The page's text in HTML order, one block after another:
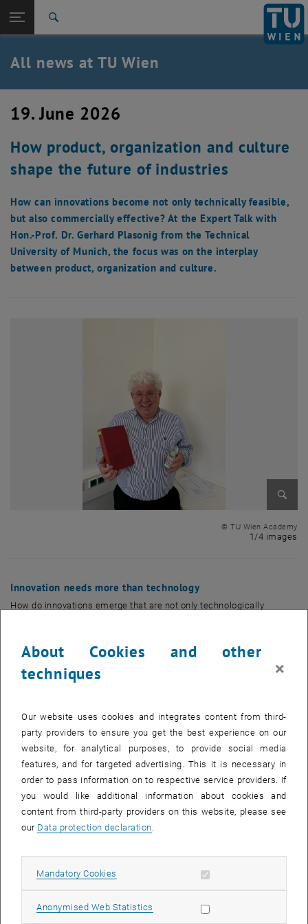
TU Login
Quicklinks
Toggle quicklinks menu
Studies
Career
Back: list subpages of parent page TU Wien Homepage
Back to:
TU Wien Homepage
Overview
All news at TU Wien
19. June 2026
How product, organization and culture
shape the future of industries
How can innovations become not only technically feasible,
but also commercially effective? At the Expert Talk with
Hon.-Prof. Dr. Gerhard Plasonig from the Technical
University of Munich, the focus was on the interplay
between product, organization and culture.
© TU Wien Academy
1/4 images
Innovation needs more than technology
How do innovations emerge that are not only technologically
alone?
These questions were at the center of the Expert Talk with Hon.-
The interplay of product, organization and culture
The focus was on the EPOC model – the “Equivalence of Product,
Organization and Culture”. It describes how product, organization
and culture need to interact in order for companies to remain
innovative in the long term.
In his talk, Plasonig showed that technological development can
They are always a reflection of the organization that develops them
and of the culture in which decisions are made, knowledge is
Turning technological competence into business impact
About Cookies and other
techniques
×
Our website uses cookies and integrates content from third-
party providers to ensure you get the best experience on our
website, for analytical purposes, to provide social media
features, and for targeted advertising. This it is necessary in
order to pass information on to respective service providers. If
you would like additional information about cookies and
content from third-party providers on this website, please see
our Data protection declaration.
Mandatory Cookies Allow mandatory cookies
Anonymised Web Statistics Allow statistic cookies